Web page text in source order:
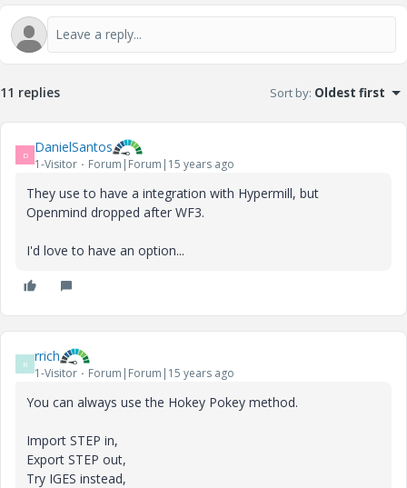
11 replies Sort by: Oldest first
D DanielSantos
1-Visitor Forum|Forum|15 years ago
They use to have a integration with Hypermill, but
Openmind dropped after WF3.
I'd love to have an option...
R rrich
1-Visitor Forum|Forum|15 years ago
You can always use the Hokey Pokey method.
Import STEP in,
Export STEP out,
Try IGES instead,